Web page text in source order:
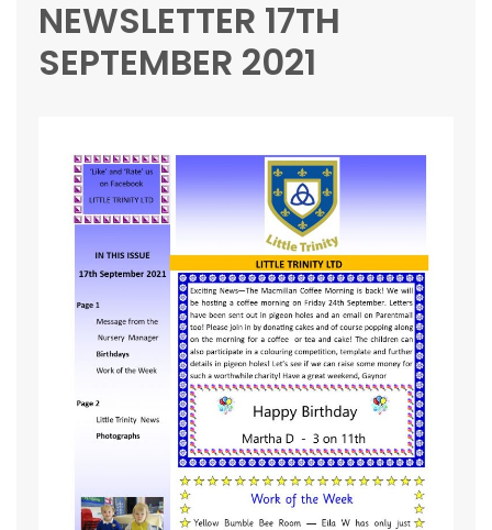
NEWSLETTER 17TH
SEPTEMBER 2021